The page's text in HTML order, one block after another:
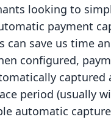
looking to
payment
can save us time
configured,
captured
period (usually
automatic